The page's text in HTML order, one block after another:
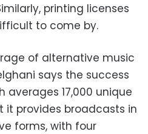
printing licenses
to come by.
of alternative music
says the success
averages 17,000 unique
it provides broadcasts in
forms, with four